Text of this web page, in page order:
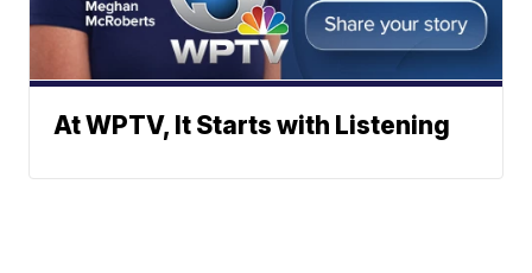
At WPTV, It Starts with Listening